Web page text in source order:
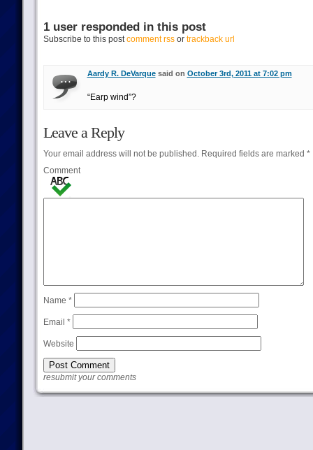
1 user responded in this post
Subscribe to this postcomment rssor trackback url
Aardy R. DeVarquesaid on October 3rd, 2011 at 7:02 pm
“Earp wind”?
Leave a Reply
Your email address will not be published.Required fields are marked *
Comment
Name *
Email *
Website
resubmit your comments